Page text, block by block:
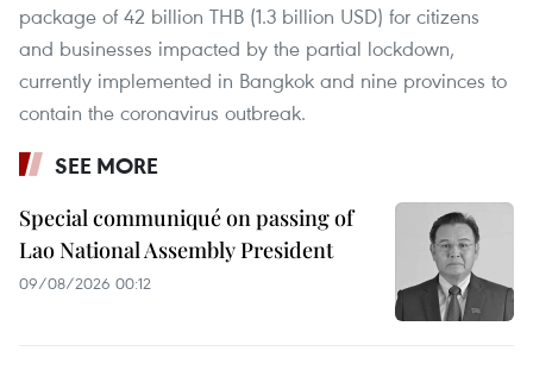
package of 42 billion THB (1.3 billion USD) for citizens
and businesses impacted by the partial lockdown,
currently implemented in Bangkok and nine provinces to
contain the coronavirus outbreak.
SEE MORE
Special communiqué on passing of
Lao National Assembly President
09/08/2026 00:12